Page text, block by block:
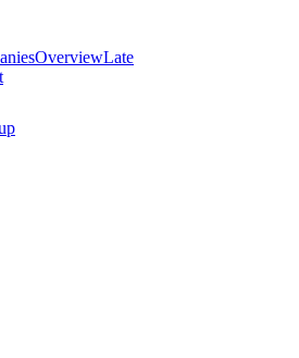
OverviewLate